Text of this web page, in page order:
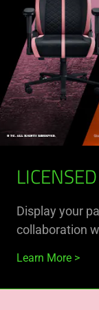
Display your
collaboration
Learn More